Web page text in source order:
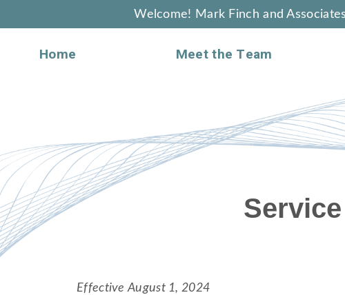
Welcome! Mark Finch and
Home Meet the Team
Effective August 1, 2024